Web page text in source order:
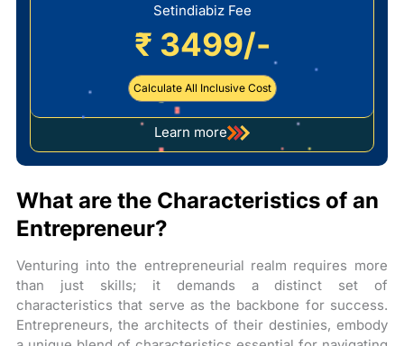
Setindiabiz Fee
₹ 3499/-
Calculate All Inclusive Cost
Learn more
about
What are the Characteristics of an
Entrepreneur?
Venturing into the entrepreneurial realm requires more
than just skills; it demands a distinct set of
characteristics that serve as the backbone for success.
Entrepreneurs, the architects of their destinies, embody